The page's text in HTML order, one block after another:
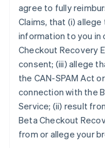
agree to fully
Claims, that (i)
information to you in
Checkout Recovery
consent; (iii) allege
the CAN-SPAM Act
connection with the
Service; (ii) result
Beta Checkout
from or allege your